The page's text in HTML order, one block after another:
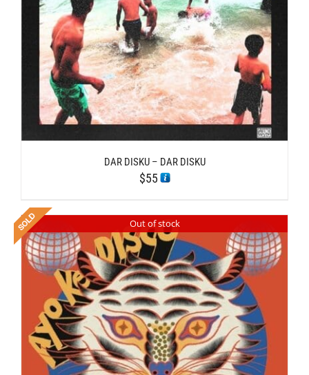
DAR DISKU – DAR DISKU
$55
Out of stock